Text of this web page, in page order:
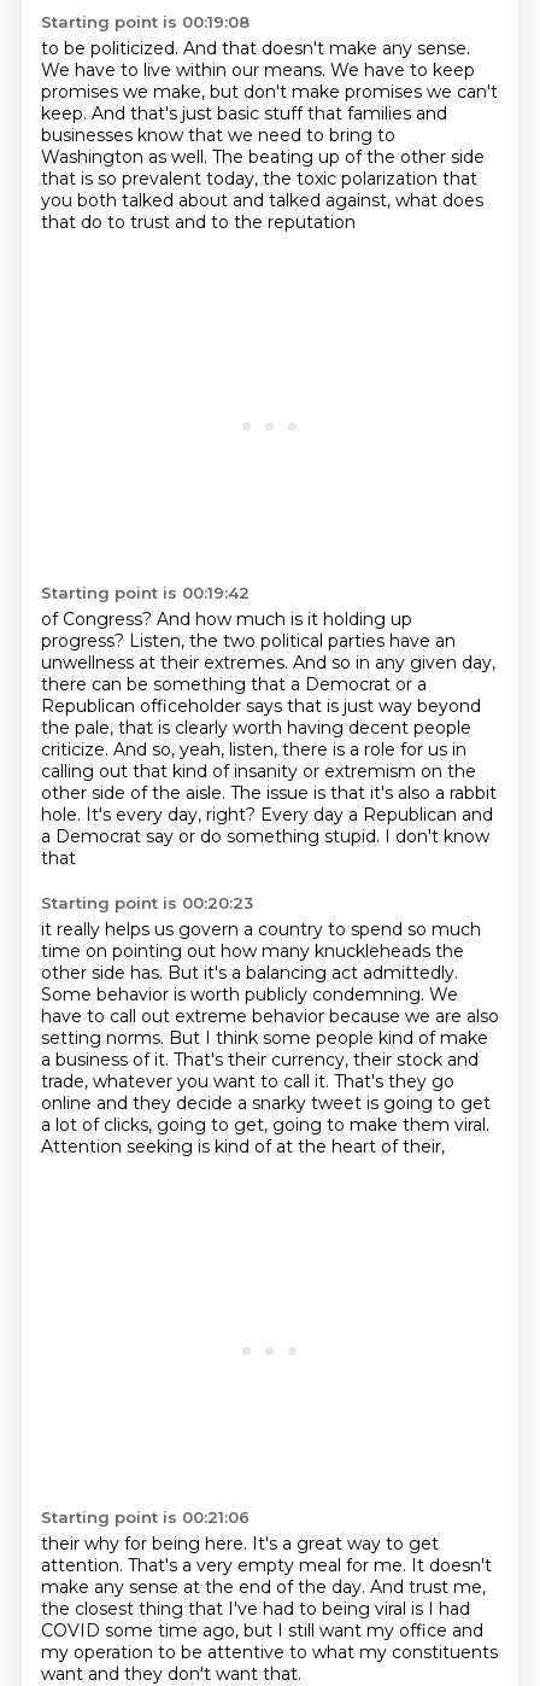
Starting point is 00:19:08
to be politicized. And that doesn't make any sense.
We have to live within our means. We have to keep
promises we make, but don't make promises we can't
keep. And that's just basic stuff that families and
businesses know that we need to bring to
Washington as well. The beating up of the other side
that is so prevalent today, the toxic polarization that
you both talked about and talked against, what does
that do to trust and to the reputation
Starting point is 00:19:42
of Congress? And how much is it holding up
progress? Listen, the two political parties have an
unwellness at their extremes. And so in any given day,
there can be something that a Democrat or a
Republican officeholder says that is just way beyond
the pale, that is clearly worth having decent people
criticize. And so, yeah, listen, there is a role for us in
calling out that kind of insanity or extremism on the
other side of the aisle. The issue is that it's also a rabbit
hole. It's every day, right? Every day a Republican and
a Democrat say or do something stupid. I don't know
that
Starting point is 00:20:23
it really helps us govern a country to spend so much
time on pointing out how many knuckleheads the
other side has. But it's a balancing act admittedly.
Some behavior is worth publicly condemning. We
have to call out extreme behavior because we are also
setting norms. But I think some people kind of make
a business of it. That's their currency, their stock and
trade, whatever you want to call it. That's they go
online and they decide a snarky tweet is going to get
a lot of clicks, going to get, going to make them viral.
Attention seeking is kind of at the heart of their,
Starting point is 00:21:06
their why for being here. It's a great way to get
attention. That's a very empty meal for me. It doesn't
make any sense at the end of the day. And trust me,
the closest thing that I've had to being viral is I had
COVID some time ago, but I still want my office and
my operation to be attentive to what my constituents
want and they don't want that.